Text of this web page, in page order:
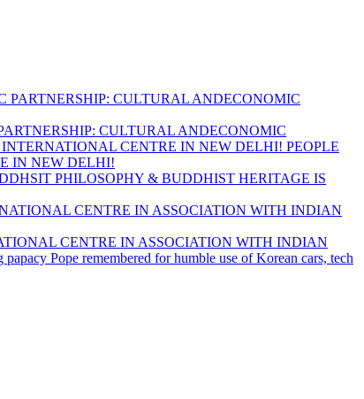
CULTURAL ANDECONOMIC
PEOPLE
IN NEW DELHI!
PHILOSOPHY & BUDDHIST HERITAGE IS
CENTRE IN ASSOCIATION WITH INDIAN
Pope remembered for humble use of Korean cars, tech